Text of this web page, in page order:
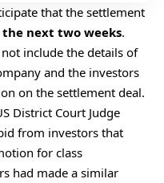
that the settlement
next two weeks.
include the details of
and the investors
on the settlement deal.
District Court Judge
from investors that
for class
had made a similar